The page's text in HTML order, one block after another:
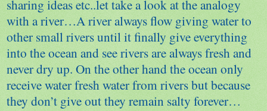
sharing ideas etc..let take a look at the analogy
with a river…A river always flow giving water to
other small rivers until it finally give everything
into the ocean and see rivers are always fresh and
never dry up. On the other hand the ocean only
receive water fresh water from rivers but because
they don’t give out they remain salty forever…